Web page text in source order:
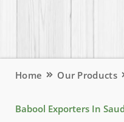
Home Our Products
Babool Exporters In